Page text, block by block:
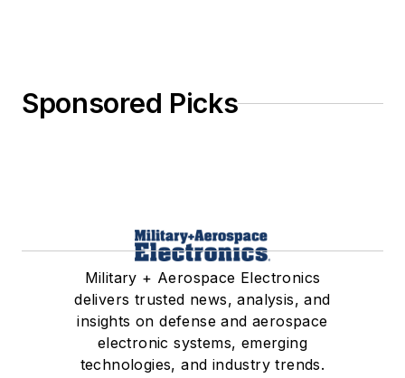
Sponsored Picks
Military + Aerospace Electronics
delivers trusted news, analysis, and
insights on defense and aerospace
electronic systems, emerging
technologies, and industry trends.